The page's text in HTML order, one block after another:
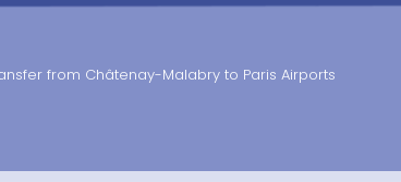
from Châtenay-Malabry to Paris Airports